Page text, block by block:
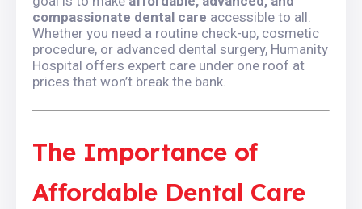
compassionate dental care accessible to all.
Whether you need a routine check-up, cosmetic
procedure, or advanced dental surgery, Humanity
Hospital offers expert care under one roof at
prices that won’t break the bank.
The Importance of
Affordable Dental Care